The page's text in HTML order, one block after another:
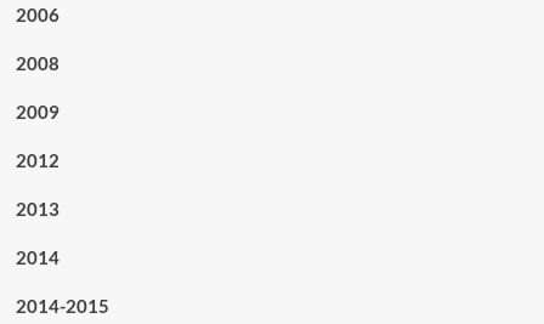
2006
2008
2009
2012
2013
2014
2014-2015